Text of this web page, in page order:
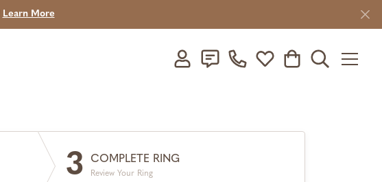
Learn More
Toggle My Account MenuToggle My Wishlist
Toggle Shopping
Toggle
3 COMPLETE RING
Review Your Ring